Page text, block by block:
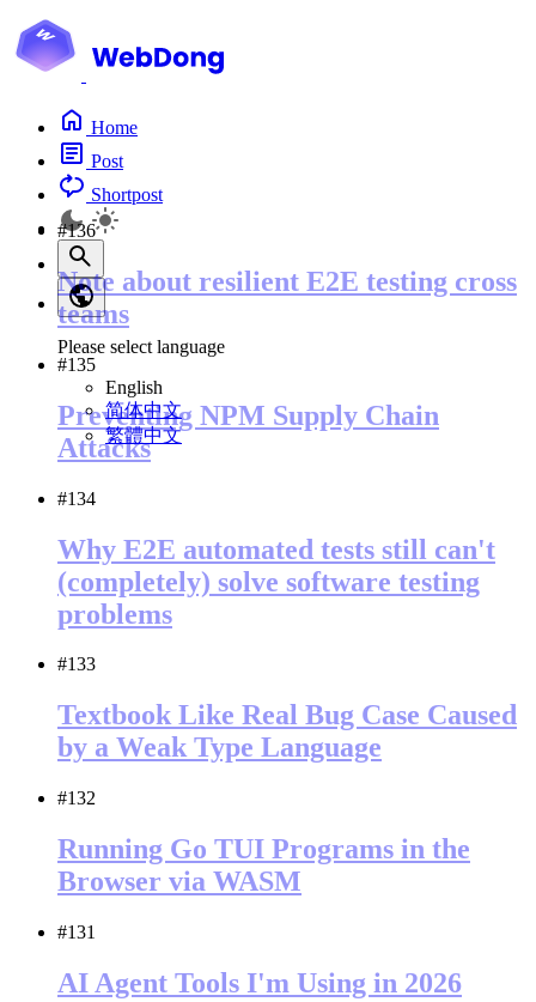
Home
Post
Shortpost
Please select language
English
简体中文
繁體中文
#136
Note about resilient E2E testing cross
teams
#135
Preventing NPM Supply Chain
Attacks
#134
Why E2E automated tests still can't
(completely) solve software testing
problems
#133
Textbook Like Real Bug Case Caused
by a Weak Type Language
#132
Running Go TUI Programs in the
Browser via WASM
#131
AI Agent Tools I'm Using in 2026